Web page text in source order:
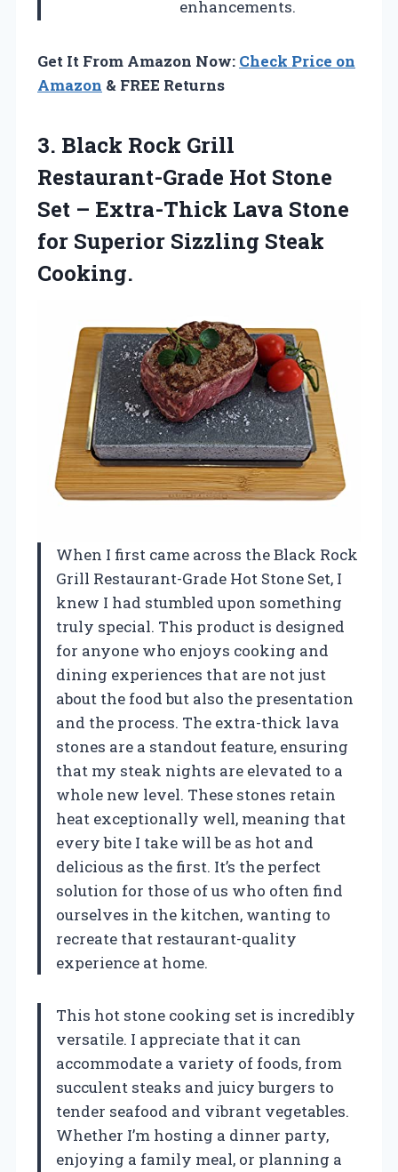
enhancements.
Get It From Amazon Now: Check Price on
Amazon & FREE Returns
3. Black Rock Grill
Restaurant-Grade Hot Stone
Set – Extra-Thick Lava Stone
for Superior Sizzling Steak
Cooking.
When I first came across the Black Rock
Grill Restaurant-Grade Hot Stone Set, I
knew I had stumbled upon something
truly special. This product is designed
for anyone who enjoys cooking and
dining experiences that are not just
about the food but also the presentation
and the process. The extra-thick lava
stones are a standout feature, ensuring
that my steak nights are elevated to a
whole new level. These stones retain
heat exceptionally well, meaning that
every bite I take will be as hot and
delicious as the first. It’s the perfect
solution for those of us who often find
ourselves in the kitchen, wanting to
recreate that restaurant-quality
experience at home.
This hot stone cooking set is incredibly
versatile. I appreciate that it can
accommodate a variety of foods, from
succulent steaks and juicy burgers to
tender seafood and vibrant vegetables.
Whether I’m hosting a dinner party,
enjoying a family meal, or planning a